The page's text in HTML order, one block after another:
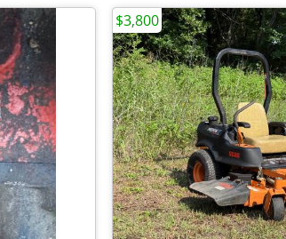
$3,800